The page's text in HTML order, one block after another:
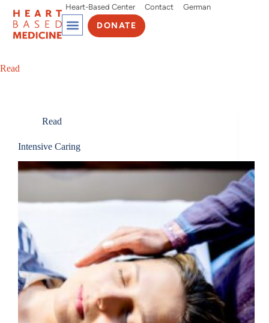
Heart-Based Center Contact German
DONATE
Read
Read
Intensive Caring